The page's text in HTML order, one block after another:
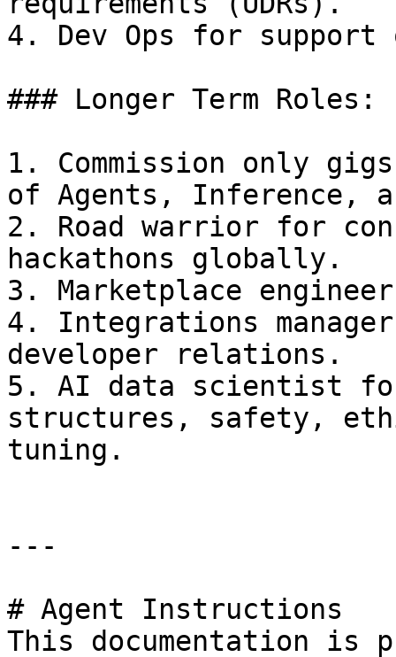
4. Dev Ops for
### Longer Term Roles:
1. Commission only
of Agents, Inference,
2. Road warrior for
hackathons globally.
3. Marketplace
4. Integrations
developer relations.
5. AI data scientist
structures, safety,
tuning.
---
# Agent Instructions
This documentation is